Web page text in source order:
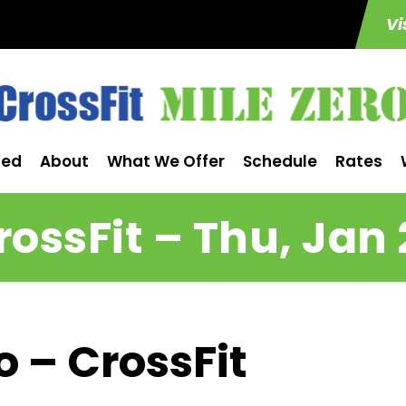
About What We Offer Schedule Rates
– Thu, Jan
– CrossFit